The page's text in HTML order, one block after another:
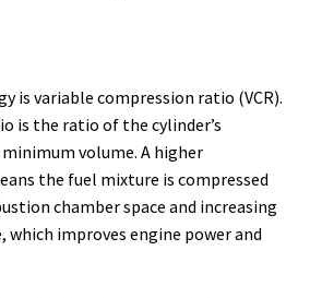
is variable compression ratio (VCR).
is the ratio of the cylinder’s
volume. A higher
the fuel mixture is compressed
chamber space and increasing
which improves engine power and